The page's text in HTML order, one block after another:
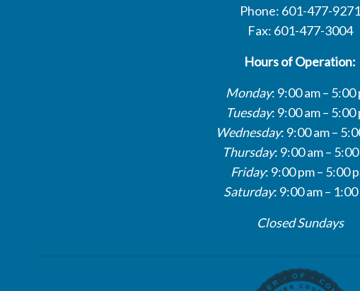
Phone: 601-477-9271
Fax: 601-477-3004
Hours of Operation:
Monday: 9:00 am – 5:00
Tuesday: 9:00 am – 5:00
Wednesday: 9:00 am –
Thursday: 9:00 am –
Friday: 9:00 pm – 5:00
Saturday: 9:00 am –
Closed Sundays